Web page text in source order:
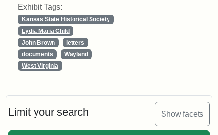
Limit your search Show facets
Exhibit Tags:
Kansas State Historical Society
Lydia Maria Child
John Brown
letters
documents
Wayland
West Virginia